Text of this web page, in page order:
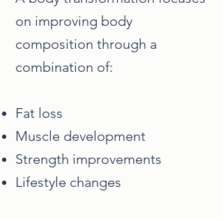
on improving body
composition through a
combination of:
Fat loss
Muscle development
Strength improvements
Lifestyle changes